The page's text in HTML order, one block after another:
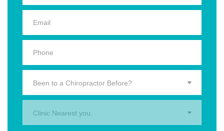
Been to a Chiropractor Before?
Clinic Nearest you.